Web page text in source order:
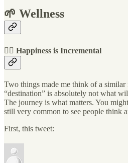
🌱 Wellness
🧗‍♂️ Happiness is Incremental
Two things made me think of a similar
“destination” is absolutely not what
The journey is what matters. You
still very common to see people think
First, this tweet: